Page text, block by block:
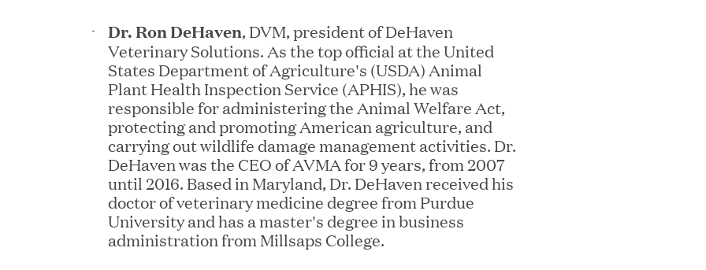
JUN 23, 2026
Woof Gang Bakery & Grooming Secures Strategic Growth
Investment from Great Hill Partners
JUN 12, 2026
Bombas Named to TIME’s 2026 List of Most Influential Social
Companies
Dr. Ron DeHaven, DVM, president of DeHaven
Veterinary Solutions. As the top official at the United
States Department of Agriculture's (USDA) Animal
Plant Health Inspection Service (APHIS), he was
responsible for administering the Animal Welfare Act,
protecting and promoting American agriculture, and
carrying out wildlife damage management activities. Dr.
DeHaven was the CEO of AVMA for 9 years, from 2007
until 2016. Based in Maryland, Dr. DeHaven received his
doctor of veterinary medicine degree from Purdue
University and has a master's degree in business
administration from Millsaps College.